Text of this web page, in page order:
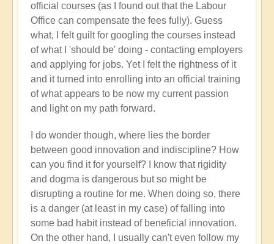
official courses (as I found out that the Labour
Office can compensate the fees fully). Guess
what, I felt guilt for googling the courses instead
of what I 'should be' doing - contacting employers
and applying for jobs. Yet I felt the rightness of it
and it turned into enrolling into an official training
of what appears to be now my current passion
and light on my path forward.
I do wonder though, where lies the border
between good innovation and indiscipline? How
can you find it for yourself? I know that rigidity
and dogma is dangerous but so might be
disrupting a routine for me. When doing so, there
is a danger (at least in my case) of falling into
some bad habit instead of beneficial innovation.
On the other hand, I usually can't even follow my